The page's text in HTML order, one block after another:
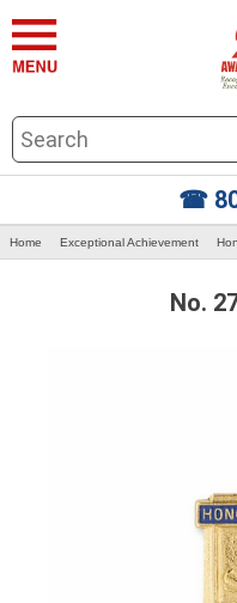
☎
Home Exceptional Achievement
No.